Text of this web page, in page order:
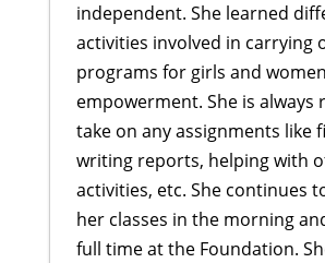
independent. She learned
activities involved in carrying
programs for girls and women
empowerment. She is always
take on any assignments like
writing reports, helping with
activities, etc. She continues
her classes in the morning
full time at the Foundation.